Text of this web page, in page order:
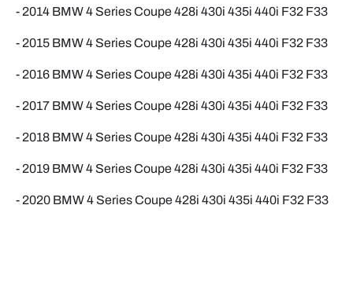
- 2014 BMW4 Series Coupe 428i 430i 435i 440i F32 F33
- 2015 BMW4 Series Coupe 428i 430i 435i 440i F32 F33
- 2016 BMW4 Series Coupe 428i 430i 435i 440i F32 F33
- 2017 BMW4 Series Coupe 428i 430i 435i 440i F32 F33
- 2018 BMW4 Series Coupe 428i 430i 435i 440i F32 F33
- 2019 BMW4 Series Coupe 428i 430i 435i 440i F32 F33
- 2020 BMW4 Series Coupe 428i 430i 435i 440i F32 F33